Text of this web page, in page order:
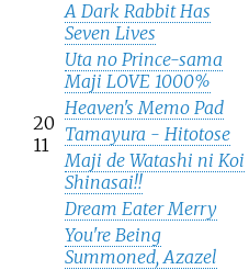
20
11
A Dark Rabbit Has
Seven Lives
Uta no Prince-sama
Maji LOVE 1000%
Heaven's Memo Pad
Tamayura - Hitotose
Maji de Watashi ni Koi
Shinasai!!
Dream Eater Merry
You're Being
Summoned, Azazel